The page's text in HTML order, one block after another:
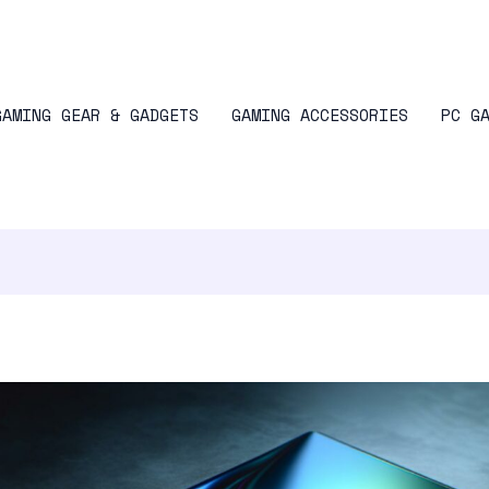
GEAR & GADGETS GAMING ACCESSORIES PC